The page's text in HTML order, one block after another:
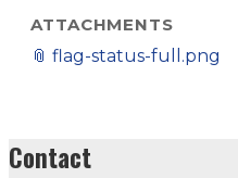
ATTACHMENTS
📎 flag-status-full.png
Contact